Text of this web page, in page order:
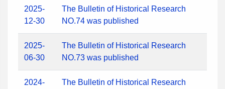
2025-
12-30
The Bulletin of Historical Research
NO.74 was published
2025-
06-30
The Bulletin of Historical Research
NO.73 was published
2024-
The Bulletin of Historical Research